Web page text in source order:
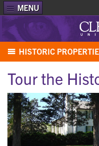
MENU
HISTORIC
Tour the